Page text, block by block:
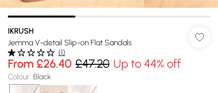
IKRUSH
Jemma V-detail Slip-on Flat Sandals
(1)
From £26.40 £47.20 Up to 44% off
Colour: Black